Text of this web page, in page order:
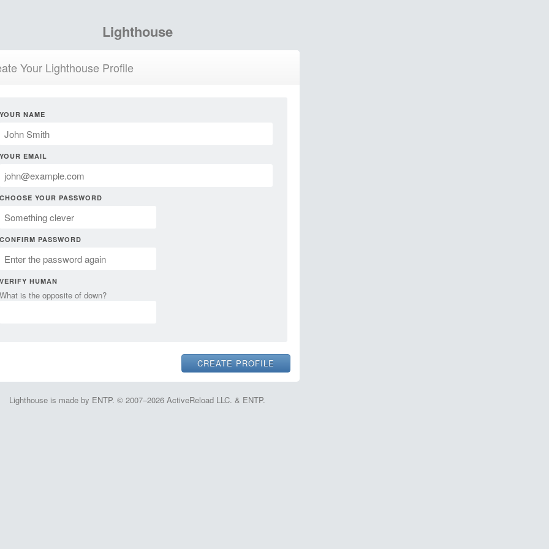
Lighthouse
Your Lighthouse Profile
YOUR NAME
YOUR EMAIL
CHOOSE YOUR PASSWORD
CONFIRM PASSWORD
VERIFY HUMAN
What is the opposite of down?
Lighthouse is made by ENTP. © 2007–2026 ActiveReload LLC. & ENTP.